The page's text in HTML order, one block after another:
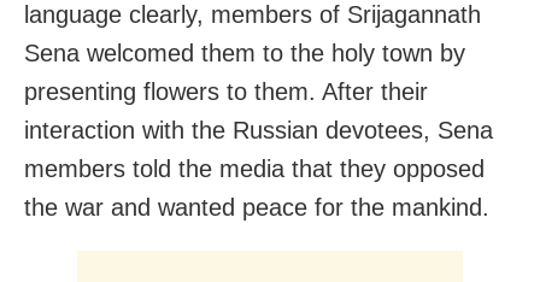
language clearly, members of Srijagannath
Sena welcomed them to the holy town by
presenting flowers to them. After their
interaction with the Russian devotees, Sena
members told the media that they opposed
the war and wanted peace for the mankind.